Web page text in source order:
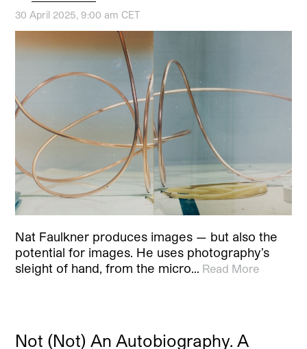
30 April 2025, 9:00 am CET
Nat Faulkner produces images — but also the
potential for images. He uses photography’s
sleight of hand, from the micro… Read More
Not (Not) An Autobiography. A